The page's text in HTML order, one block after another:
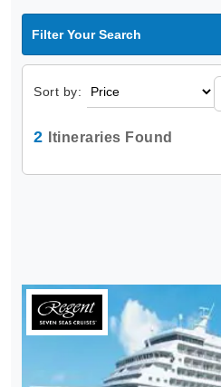
Filter Your Search
Sort by:
2 Itineraries Found